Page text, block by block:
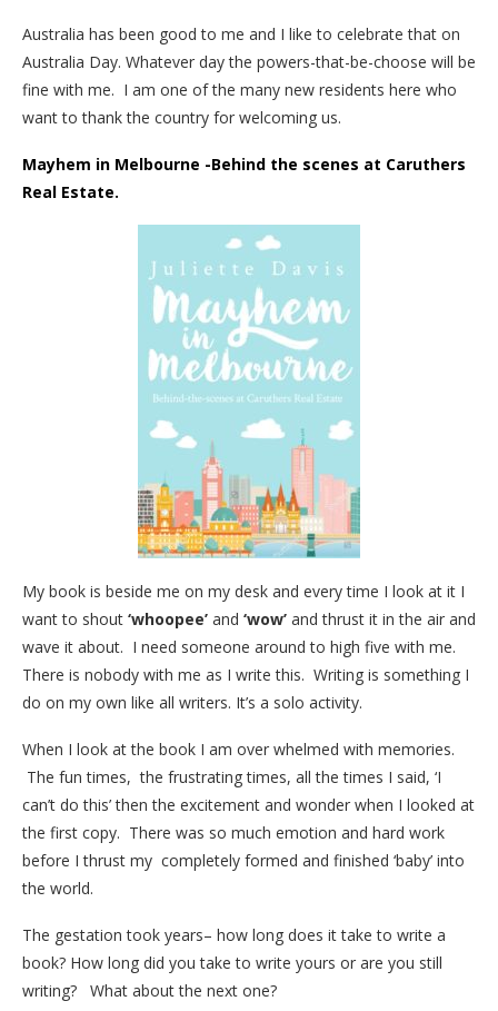
Australia has been good to me and I like to celebrate that on
Australia Day. Whatever day the powers-that-be-choose will be
fine with me. I am one of the many new residents here who
want to thank the country for welcoming us.
Mayhem in Melbourne -Behind the scenes at Caruthers
Real Estate.
My book is beside me on my desk and every time I look at it I
want to shout ‘whoopee’ and ‘wow’ and thrust it in the air and
wave it about. I need someone around to high five with me.
There is nobody with me as I write this. Writing is something I
do on my own like all writers. It’s a solo activity.
When I look at the book I am over whelmed with memories.
The fun times, the frustrating times, all the times I said, ‘I
can’t do this’ then the excitement and wonder when I looked at
the first copy. There was so much emotion and hard work
before I thrust my completely formed and finished ‘baby’ into
the world.
The gestation took years– how long does it take to write a
book? How long did you take to write yours or are you still
writing? What about the next one?